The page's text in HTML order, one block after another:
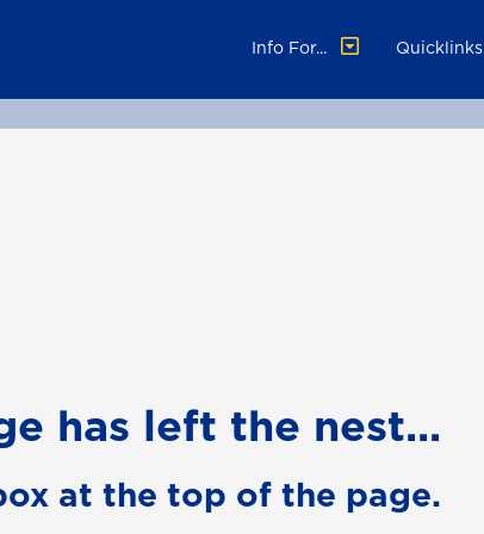
Info For...
Quicklinks
has left the nest...
at the top of the page.